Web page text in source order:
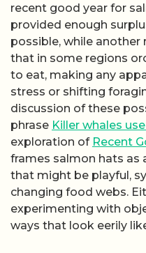
recent good year for
provided enough
possible, while another
that in some regions
to eat, making any
stress or shifting
discussion of these
phrase Killer whales
exploration of Recent
frames salmon hats as
that might be playful,
changing food webs.
experimenting with
ways that look eerily